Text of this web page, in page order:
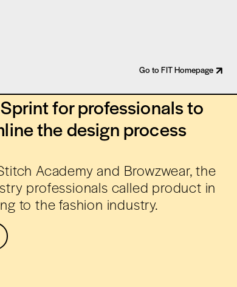
Go to FIT Homepage
for professionals to
the design process
Academy and Browzwear, the
professionals called product in
to the fashion industry.